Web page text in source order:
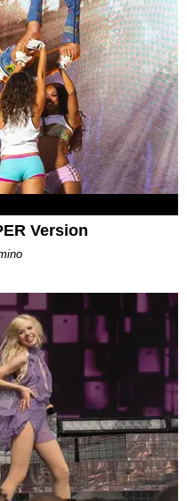
Version